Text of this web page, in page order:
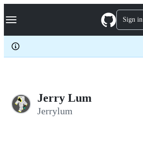
k
p
c
Navigation Menu Sign in
Jerry Lum
Jerrylum